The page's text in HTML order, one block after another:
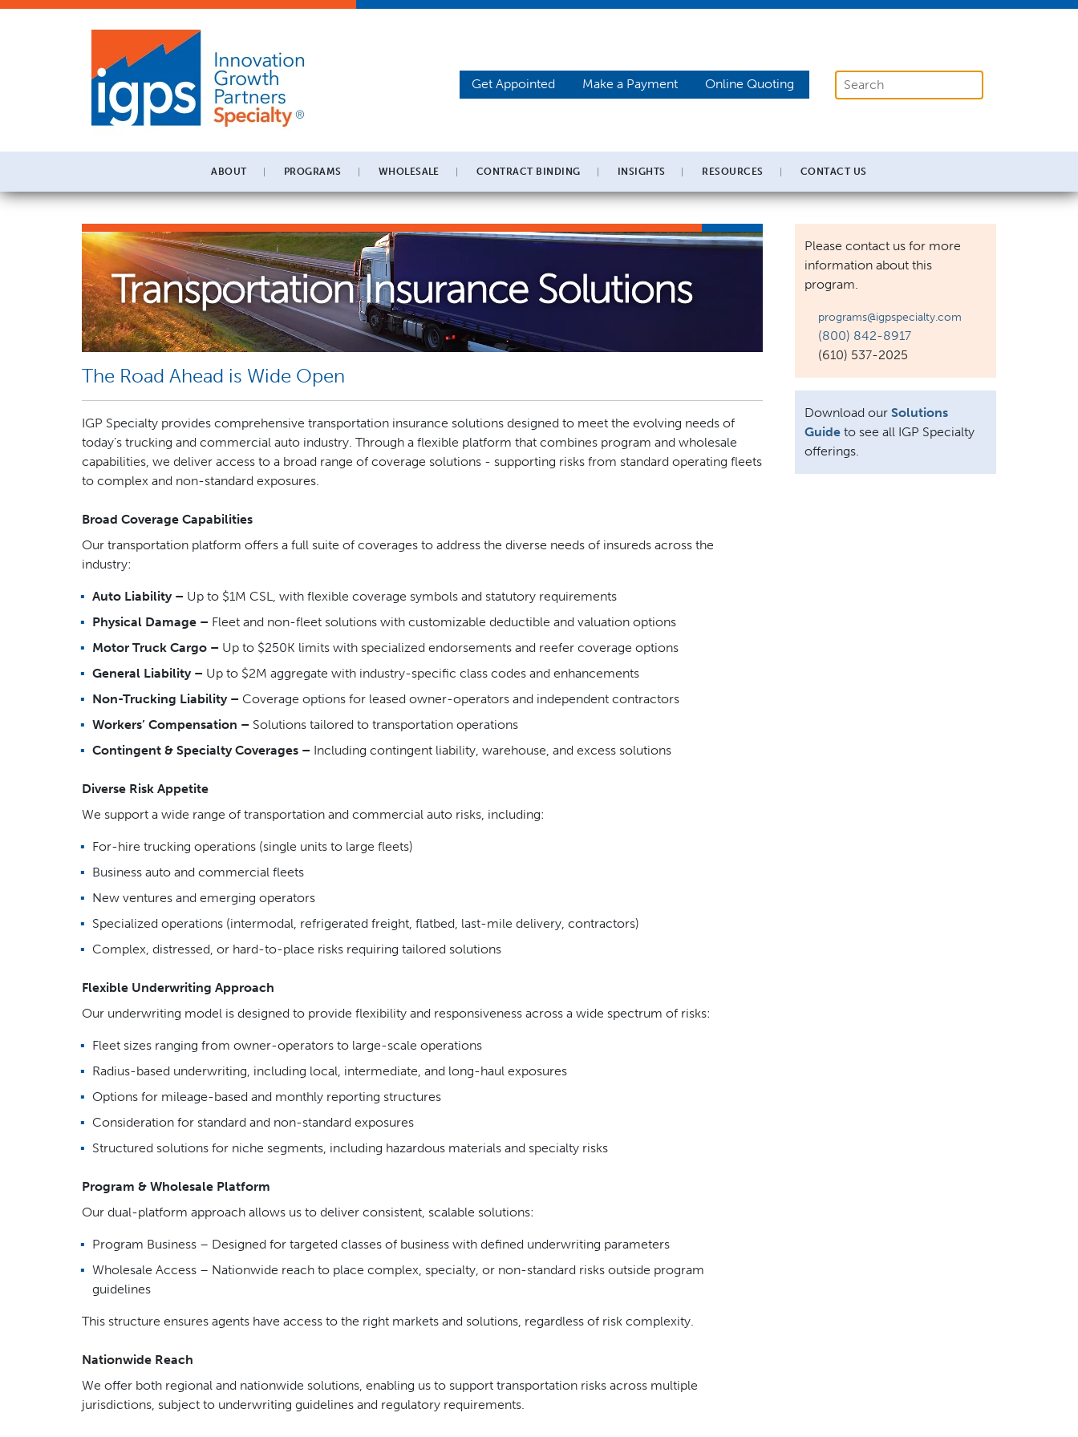
Get Appointed Make a Payment Online Quoting
ABOUT PROGRAMS WHOLESALE CONTRACT BINDING INSIGHTS RESOURCES CONTACT US
Transportation Insurance Solutions
The Road Ahead is Wide Open
IGP Specialty provides comprehensive transportation insurance solutions designed to meet the evolving needs of
today’s trucking and commercial auto industry. Through a flexible platform that combines program and wholesale
capabilities, we deliver access to a broad range of coverage solutions - supporting risks from standard operating fleets
to complex and non-standard exposures.
Broad Coverage Capabilities
Our transportation platform offers a full suite of coverages to address the diverse needs of insureds across the
industry:
Auto Liability – Up to $1M CSL, with flexible coverage symbols and statutory requirements
Physical Damage – Fleet and non-fleet solutions with customizable deductible and valuation options
Motor Truck Cargo – Up to $250K limits with specialized endorsements and reefer coverage options
General Liability – Up to $2M aggregate with industry-specific class codes and enhancements
Non-Trucking Liability – Coverage options for leased owner-operators and independent contractors
Workers’ Compensation – Solutions tailored to transportation operations
Contingent & Specialty Coverages – Including contingent liability, warehouse, and excess solutions
Diverse Risk Appetite
We support a wide range of transportation and commercial auto risks, including:
For-hire trucking operations (single units to large fleets)
Business auto and commercial fleets
New ventures and emerging operators
Specialized operations (intermodal, refrigerated freight, flatbed, last-mile delivery, contractors)
Complex, distressed, or hard-to-place risks requiring tailored solutions
Flexible Underwriting Approach
Our underwriting model is designed to provide flexibility and responsiveness across a wide spectrum of risks:
Fleet sizes ranging from owner-operators to large-scale operations
Radius-based underwriting, including local, intermediate, and long-haul exposures
Options for mileage-based and monthly reporting structures
Consideration for standard and non-standard exposures
Structured solutions for niche segments, including hazardous materials and specialty risks
Program & Wholesale Platform
Our dual-platform approach allows us to deliver consistent, scalable solutions:
Program Business – Designed for targeted classes of business with defined underwriting parameters
Wholesale Access – Nationwide reach to place complex, specialty, or non-standard risks outside program
guidelines
This structure ensures agents have access to the right markets and solutions, regardless of risk complexity.
Nationwide Reach
We offer both regional and nationwide solutions, enabling us to support transportation risks across multiple
jurisdictions, subject to underwriting guidelines and regulatory requirements.
Please contact us for more
information about this
program.
programs@igpspecialty.com
(800) 842-8917
(610) 537-2025
Download our Solutions
Guide to see all IGP Specialty
offerings.